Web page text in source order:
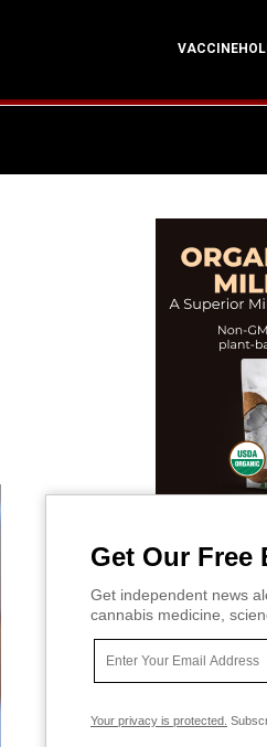
Get Our Free
Get independent news
cannabis medicine,
Your privacy is protected.